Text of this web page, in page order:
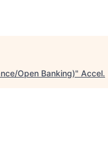
Open Banking)" Accel.